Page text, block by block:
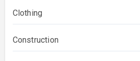
Clothing
Construction